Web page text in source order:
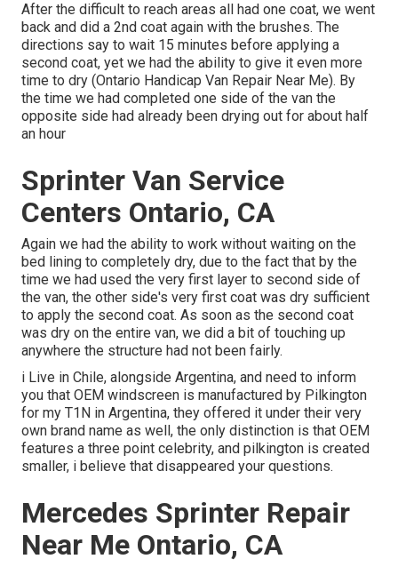
After the difficult to reach areas all had one coat, we went
back and did a 2nd coat again with the brushes. The
directions say to wait 15 minutes before applying a
second coat, yet we had the ability to give it even more
time to dry (Ontario Handicap Van Repair Near Me). By
the time we had completed one side of the van the
opposite side had already been drying out for about half
an hour
Sprinter Van Service
Centers Ontario, CA
Again we had the ability to work without waiting on the
bed lining to completely dry, due to the fact that by the
time we had used the very first layer to second side of
the van, the other side's very first coat was dry sufficient
to apply the second coat. As soon as the second coat
was dry on the entire van, we did a bit of touching up
anywhere the structure had not been fairly.
i Live in Chile, alongside Argentina, and need to inform
you that OEM windscreen is manufactured by Pilkington
for my T1N in Argentina, they offered it under their very
own brand name as well, the only distinction is that OEM
features a three point celebrity, and pilkington is created
smaller, i believe that disappeared your questions.
Mercedes Sprinter Repair
Near Me Ontario, CA